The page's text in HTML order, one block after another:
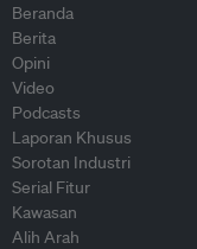
Beranda
Berita
Opini
Video
Podcasts
Laporan Khusus
Sorotan Industri
Serial Fitur
Kawasan
Alih Arah